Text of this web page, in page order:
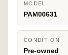
MODEL
PAM00631
CONDITION
Pre-owned